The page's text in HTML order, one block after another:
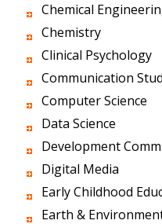
Chemical
Chemistry
Clinical Psychology
Communication
Computer Science
Data Science
Development
Digital Media
Early Childhood
Earth &